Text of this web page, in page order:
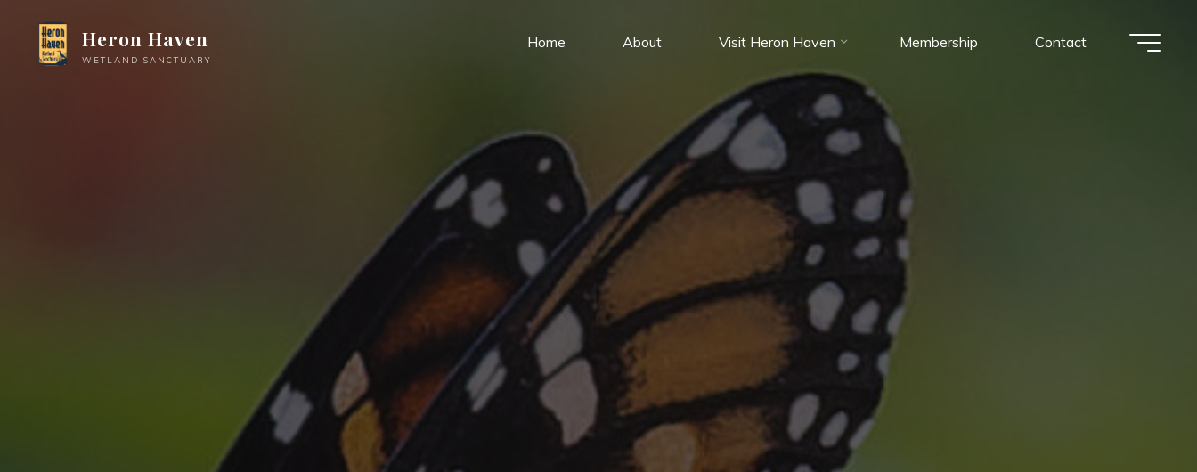
content
Heron Haven
WETLAND SANCTUARY
Home About Visit Heron Haven Membership Contact